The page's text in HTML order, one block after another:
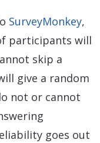
SurveyMonkey,
participants will
skip a
give a random
not or cannot
goes out